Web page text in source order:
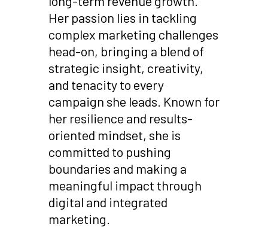
Her passion lies in tackling
complex marketing challenges
head-on, bringing a blend of
strategic insight, creativity,
and tenacity to every
campaign she leads. Known for
her resilience and results-
oriented mindset, she is
committed to pushing
boundaries and making a
meaningful impact through
digital and integrated
marketing.